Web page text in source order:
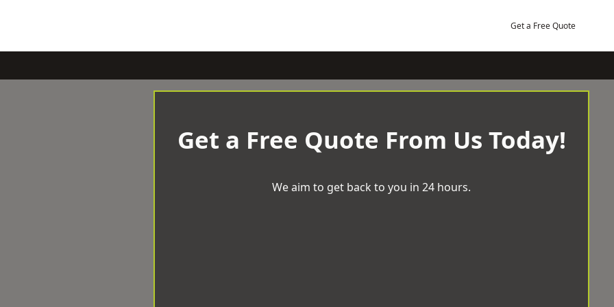
Get a Free Quote
Get a Free Quote From Us Today!
We aim to get back to you in 24 hours.